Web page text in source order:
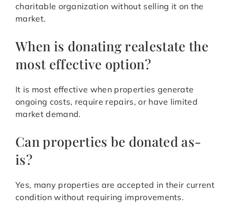
charitable organization without selling it on the
market.
When is donating realestate the
most effective option?
It is most effective when properties generate
ongoing costs, require repairs, or have limited
market demand.
Can properties be donated as-
is?
Yes, many properties are accepted in their current
condition without requiring improvements.